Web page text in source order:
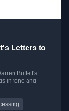
Letters to
Buffett's
in tone and